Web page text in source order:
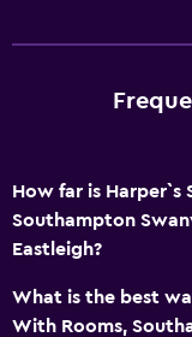
Toilet paper
Private bathroom
Outdoor
How far is Harper`s
Southampton
Eastleigh?
What is the best
With Rooms,